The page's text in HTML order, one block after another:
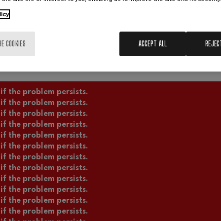
the problem persists.
the problem persists.
the problem persists.
the problem persists.
the problem persists.
the problem persists.
the problem persists.
the problem persists.
the problem persists.
the problem persists.
the problem persists.
the problem persists.
COOKIES ACCEPT ALL